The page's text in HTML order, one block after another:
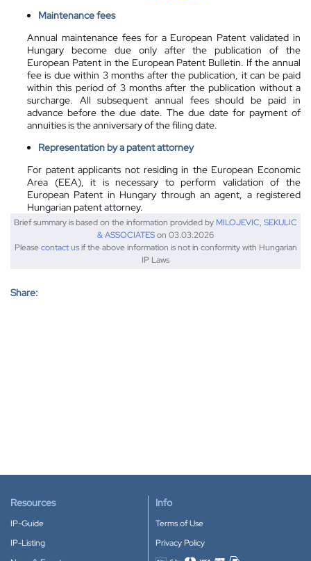
Maintenance fees
Annual maintenance fees for a European Patent validated in
Hungary become due only after the publication of the
European Patent in the European Patent Bulletin. If the annual
fee is due within 3 months after the publication, it can be paid
within this period of 3 months after the publication without a
surcharge. All subsequent annual fees should be paid in
advance before the due date. The due date for payment of
annuities is the anniversary of the filing date.
Representation by a patent attorney
For patent applicants not residing in the European Economic
Area (EEA), it is necessary to perform validation of the
European Patent in Hungary through an agent, a registered
Hungarian patent attorney.
Brief summary is based on the information provided by MILOJEVIC, SEKULIC
& ASSOCIATESon 03.03.2026
Pleasecontact usif the above information is not in conformity with Hungarian
IP Laws
Share:
Resources
IP-Guide
IP-Listing
Info
Terms of Use
Privacy Policy